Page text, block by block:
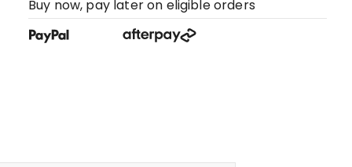
Buy now, pay later on eligible orders